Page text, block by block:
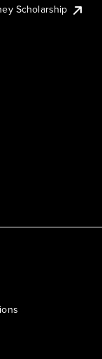
Scholarship